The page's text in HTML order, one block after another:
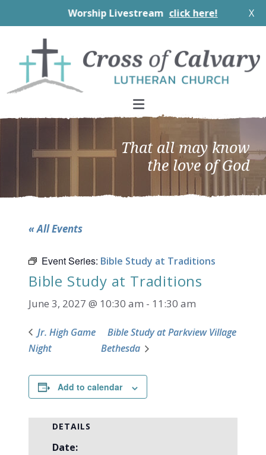
Worship Livestream click here! X
primary
navigation
main
content
footer
That all may know
the love of God
« All Events
Event Series: Bible Study at Traditions
Bible Study at Traditions
June 3, 2027 @ 10:30 am - 11:30 am
Jr. High Game
Night
Bible Study at Parkview Village
Bethesda
Add to calendar
DETAILS
Date: